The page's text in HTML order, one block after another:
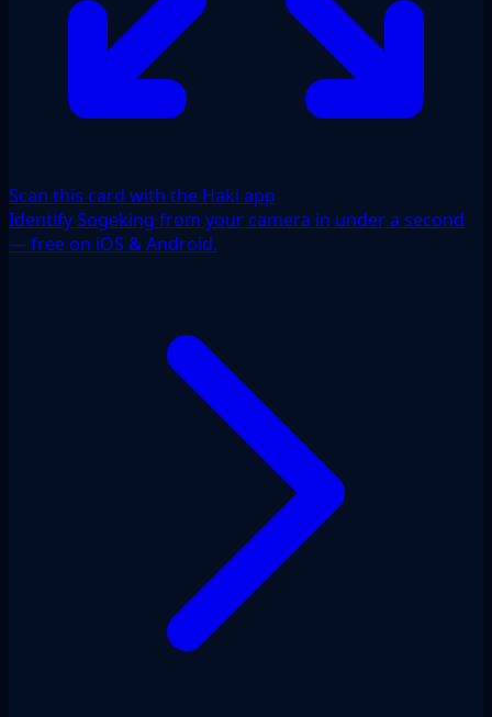
Scan this card with the Haki app
Identify Sogeking from your camera in under a second
— free on iOS & Android.